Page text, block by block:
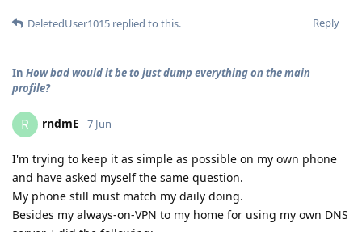
Reply
DeletedUser1015 replied to this.
In How bad would it be to just dump everything on the main
profile?
R rndmE 7 Jun
I'm trying to keep it as simple as possible on my own phone
and have asked myself the same question.
My phone still must match my daily doing.
Besides my always-on-VPN to my home for using my own DNS